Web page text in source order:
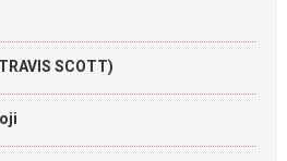
SCOTT)